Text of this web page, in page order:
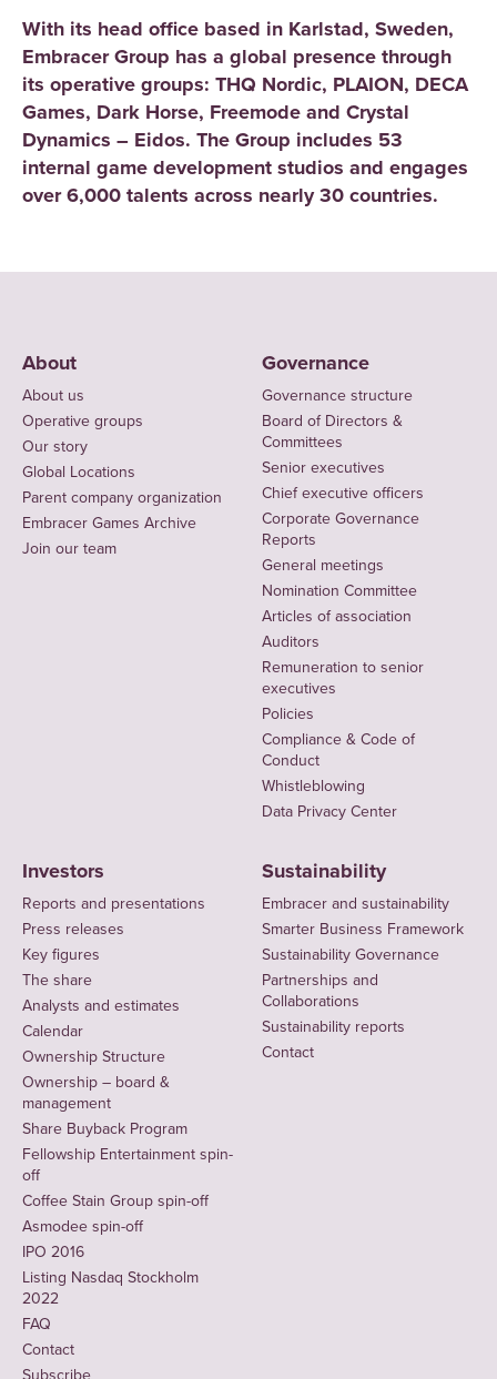
With its head office based in Karlstad, Sweden,
Embracer Group has a global presence through
its operative groups: THQ Nordic, PLAION, DECA
Games, Dark Horse, Freemode and Crystal
Dynamics – Eidos. The Group includes 53
internal game development studios and engages
over 6,000 talents across nearly 30 countries.
About
About us
Operative groups
Our story
Global Locations
Parent company organization
Embracer Games Archive
Join our team
Governance
Governance structure
Board of Directors &
Committees
Senior executives
Chief executive officers
Corporate Governance
Reports
General meetings
Nomination Committee
Articles of association
Auditors
Remuneration to senior
executives
Policies
Compliance & Code of
Conduct
Whistleblowing
Data Privacy Center
Investors
Reports and presentations
Press releases
Key figures
The share
Analysts and estimates
Calendar
Ownership Structure
Ownership – board &
management
Share Buyback Program
Fellowship Entertainment spin-
off
Coffee Stain Group spin-off
Asmodee spin-off
IPO 2016
Listing Nasdaq Stockholm
2022
FAQ
Contact
Sustainability
Embracer and sustainability
Smarter Business Framework
Sustainability Governance
Partnerships and
Collaborations
Sustainability reports
Contact